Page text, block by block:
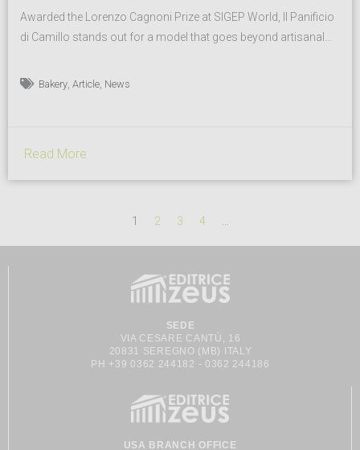
Awarded the Lorenzo Cagnoni Prize at SIGEP World, Il Panificio
di Camillo stands out for a model that goes beyond artisanal
combines sourdough tradition, local supply chains and
Bakery, Article, News
Read More
1 2 3 4 …
SEDE
VIA CESARE CANTÙ, 16
20831 SEREGNO (MB) ITALY
PH +39 0362 244182 - 0362 244186
USA BRANCH OFFICE